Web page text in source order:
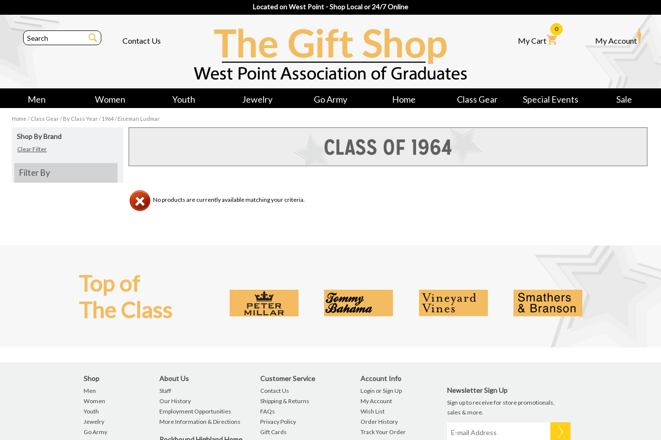
Located on West Point - Shop Local or 24/7 Online
Contact Us My Cart
0
My Account
Men Women Youth Jewelry Go Army Home Class Gear Special Events Sale
Home /Class Gear /By Class Year /1964/Eiseman Ludmar
Shop By Brand
Clear Filter
Filter By
No products are currently available matching your criteria.
Top of
The Class
Shop
Men
Women
Youth
Jewelry
Go Army
About Us
Staff
Our History
Employment Opportunities
More Information & Directions
Customer Service
Contact Us
Shipping & Returns
FAQs
Privacy Policy
Gift Cards
Account Info
Login or Sign Up
My Account
Wish List
Order History
Track Your Order
Newsletter Sign Up
Sign up to receive for store promotionals,
sales & more.